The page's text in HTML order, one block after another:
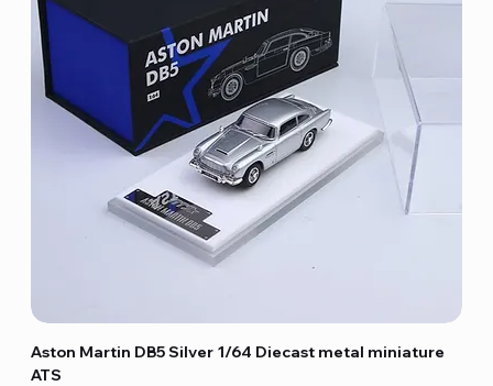
Aston Martin DB5 Silver 1/64 Diecast metal miniature
ATS